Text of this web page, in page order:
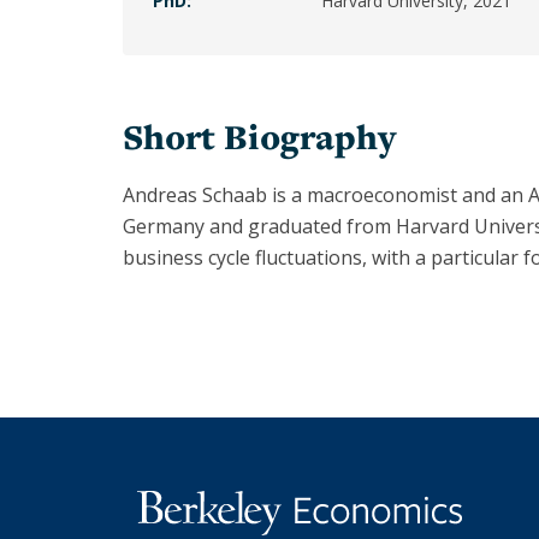
Christina
Clair
Brown
Joan
Short Biography
Andreas Schaab is a macroeconomist and
Germany and graduated from Harvard
business cycle fluctuations, with a particular